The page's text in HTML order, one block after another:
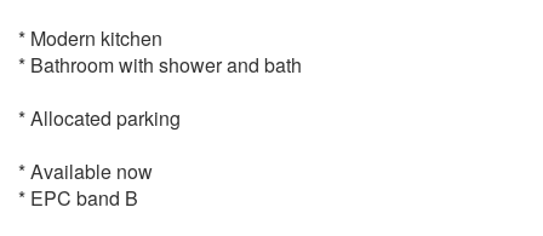
* Modern kitchen
* Bathroom with shower and bath
* Allocated parking
* Available now
* EPC band B